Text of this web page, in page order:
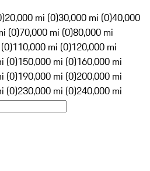
20,000 mi (0)30,000 mi (0)40,000
(0)70,000 mi (0)80,000 mi
110,000 mi (0)120,000 mi
(0)150,000 mi (0)160,000 mi
(0)190,000 mi (0)200,000 mi
(0)230,000 mi (0)240,000 mi